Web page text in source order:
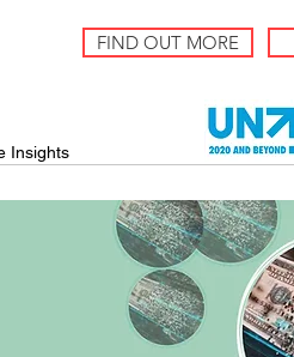
FIND OUT MORE
Insights